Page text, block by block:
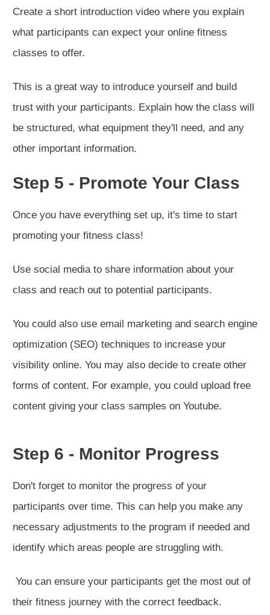
Create a short introduction video where you explain
what participants can expect your online fitness
classes to offer.
This is a great way to introduce yourself and build
trust with your participants. Explain how the class will
be structured, what equipment they'll need, and any
other important information.
Step 5 - Promote Your Class
Once you have everything set up, it's time to start
promoting your fitness class!
Use social media to share information about your
class and reach out to potential participants.
You could also use email marketing and search engine
optimization (SEO) techniques to increase your
visibility online. You may also decide to create other
forms of content. For example, you could upload free
content giving your class samples on Youtube.
Step 6 - Monitor Progress
Don't forget to monitor the progress of your
participants over time. This can help you make any
necessary adjustments to the program if needed and
identify which areas people are struggling with.
You can ensure your participants get the most out of
their fitness journey with the correct feedback.